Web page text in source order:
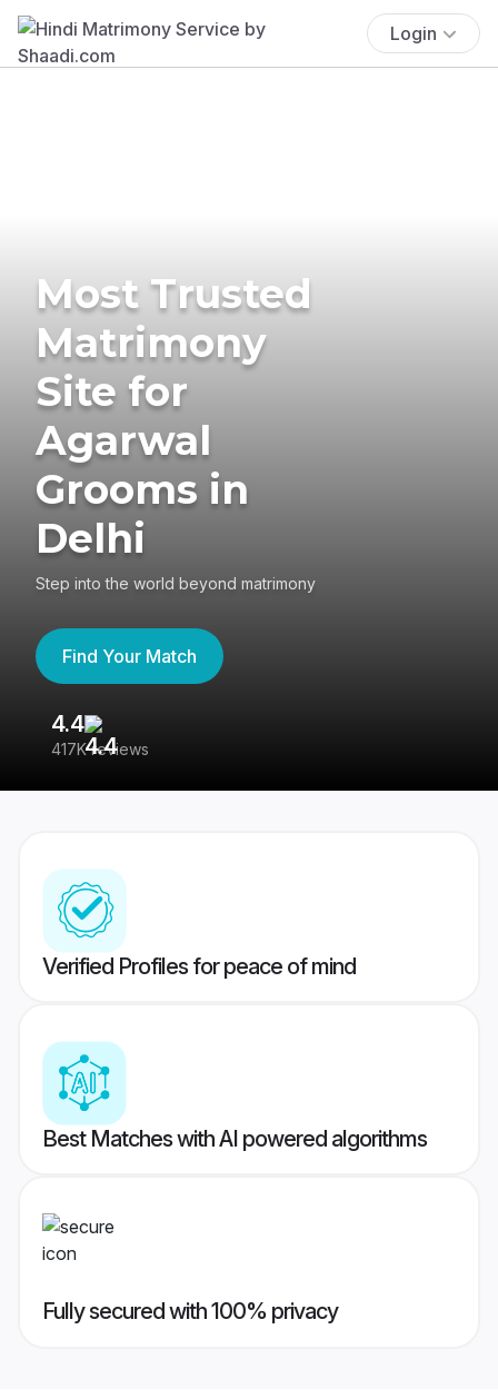
Login
Most Trusted
Matrimony
Site for
Agarwal
Grooms in
Delhi
Step into the world beyond matrimony
Find Your Match
4.4
417K reviews
Verified Profiles for peace of mind
Best Matches with AI powered algorithms
Fully secured with 100% privacy